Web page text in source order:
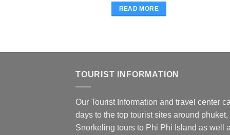
READ MORE
TOURIST INFORMATION
Our Tourist Information and travel center
days to the top tourist sites around phuket,
Snorkeling tours to Phi Phi Island as well